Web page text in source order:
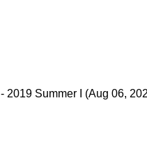
- 2019 Summer I (Aug 06,